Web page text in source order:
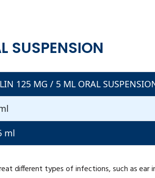
SUSPENSION
125 MG / 5 ML ORAL
ml
different types of infections, such as